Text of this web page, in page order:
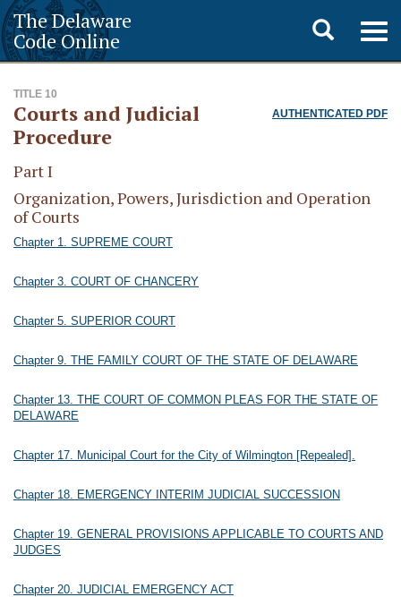
The Delaware
Code Online
Toggle
search
TITLE 10
AUTHENTICATED PDF
Courts and Judicial
Procedure
Part I
Organization, Powers, Jurisdiction and Operation
of Courts
Chapter 1. SUPREME COURT
Chapter 3. COURT OF CHANCERY
Chapter 5. SUPERIOR COURT
Chapter 9. THE FAMILY COURT OF THE STATE OF DELAWARE
Chapter 13. THE COURT OF COMMON PLEAS FOR THE STATE OF
DELAWARE
Chapter 17. Municipal Court for the City of Wilmington [Repealed].
Chapter 18. EMERGENCY INTERIM JUDICIAL SUCCESSION
Chapter 19. GENERAL PROVISIONS APPLICABLE TO COURTS AND
JUDGES
Chapter 20. JUDICIAL EMERGENCY ACT